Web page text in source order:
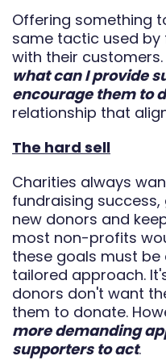
Offering something
same tactic used
with their
what can I provide
encourage them to
relationship that
The hard sell
Charities always
fundraising
new donors and
most non-profits
these goals must
tailored approach.
donors don't want
them to donate.
more demanding
supporters to act.